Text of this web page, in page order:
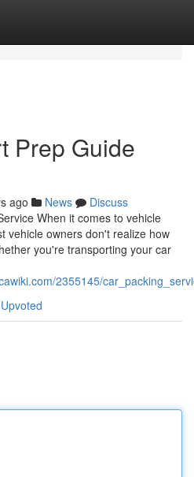
Prep Guide
ago News
Discuss
When it comes to vehicle
vehicle owners don't realize how
you're transporting your car
2355145/